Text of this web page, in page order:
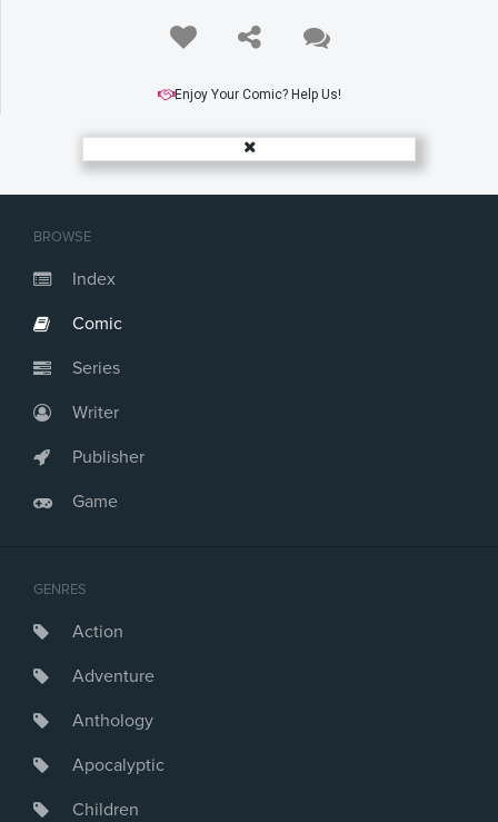
BROWSE
Index
Comic
Series
Writer
Publisher
Game
GENRES
Action
Adventure
Anthology
Apocalyptic
Children
Enjoy Your Comic? Help Us!